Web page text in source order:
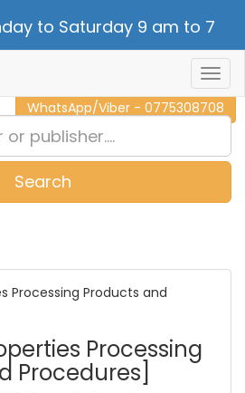
to Saturday 9 am to 7
CALL NOW - 011 2 787 140
WhatsApp/Viber - 0775308708
Search
Processing
Procedures]